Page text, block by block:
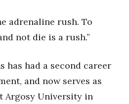
adrenaline rush. To
not die is a rush.”
has had a second career
and now serves as
Argosy University in